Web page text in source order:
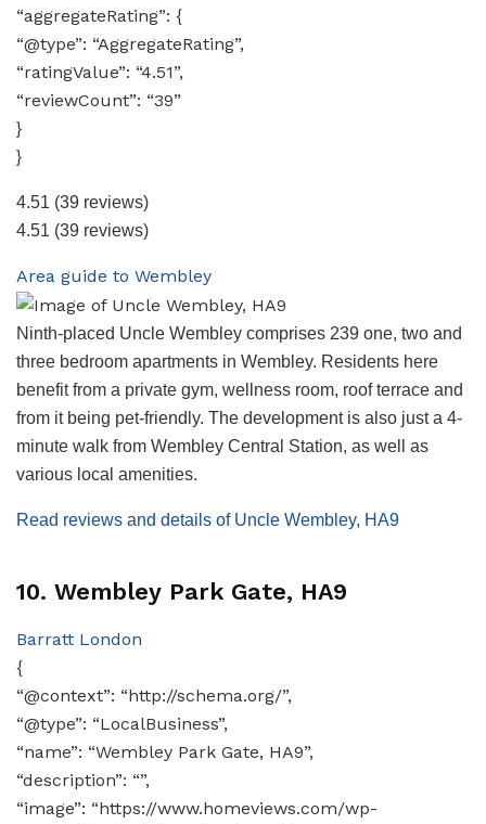
“aggregateRating”: {
“@type”: “AggregateRating”,
“ratingValue”: “4.51”,
“reviewCount”: “39”
}
}
4.51 (39 reviews)
4.51 (39 reviews)
Area guide to Wembley
Ninth-placed Uncle Wembley comprises 239 one, two and
three bedroom apartments in Wembley. Residents here
benefit from a private gym, wellness room, roof terrace and
from it being pet-friendly. The development is also just a 4-
minute walk from Wembley Central Station, as well as
various local amenities.
Read reviews and details of Uncle Wembley, HA9
10. Wembley Park Gate, HA9
Barratt London
{
“@context”: “http://schema.org/”,
“@type”: “LocalBusiness”,
“name”: “Wembley Park Gate, HA9”,
“description”: “”,
“image”: “https://www.homeviews.com/wp-